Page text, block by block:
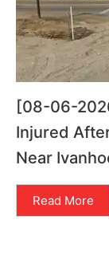
[08-06-
Injured
Near
Read More